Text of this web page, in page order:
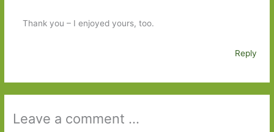
Thank you – I enjoyed yours, too.
Reply
Leave a comment ...